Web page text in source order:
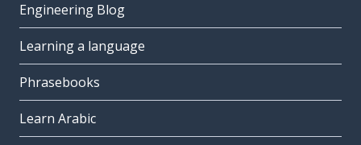
Engineering Blog
Learning a language
Phrasebooks
Learn Arabic